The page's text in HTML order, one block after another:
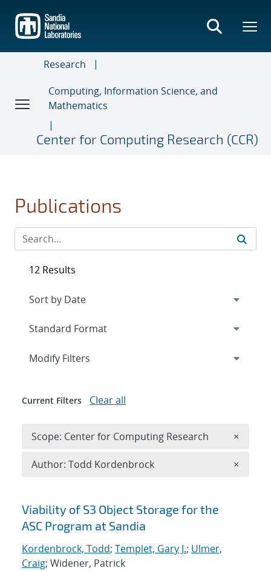
main
content
Research
Computing, Information Science, and
Mathematics
Center for Computing Research (CCR)
Publications
Search results
Viability of S3 Object Storage for the
ASC Program at Sandia
Kordenbrock, Todd; Templet, Gary J.; Ulmer,
Craig; Widener, Patrick
12 Results
Expand
Modify Filters
Current Filters Clear all
Scope: Center for Computing Research ×
Author: Todd Kordenbrock ×